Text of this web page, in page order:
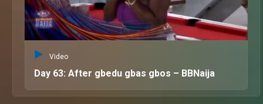
Video
Day 63: After gbedu gbas gbos – BBNaija